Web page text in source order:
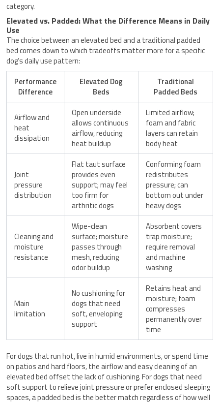
category.
Elevated vs. Padded: What the Difference Means in Daily
Use
The choice between an elevated bed and a traditional padded
bed comes down to which tradeoffs matter more for a specific
dog’s daily use pattern:
Performance
Difference
Elevated Dog
Beds
Traditional
Padded Beds
Airflow and
heat
dissipation
Open underside
allows continuous
airflow, reducing
heat buildup
Limited airflow;
foam and fabric
layers can retain
body heat
Joint
pressure
distribution
Flat taut surface
provides even
support; may feel
too firm for
arthritic dogs
Conforming foam
redistributes
pressure; can
bottom out under
heavy dogs
Cleaning and
moisture
resistance
Wipe-clean
surface; moisture
passes through
mesh, reducing
odor buildup
Absorbent covers
trap moisture;
require removal
and machine
washing
Main
limitation
No cushioning for
dogs that need
soft, enveloping
support
Retains heat and
moisture; foam
compresses
permanently over
time
For dogs that run hot, live in humid environments, or spend time
on patios and hard floors, the airflow and easy cleaning of an
elevated bed offset the lack of cushioning. For dogs that need
soft support to relieve joint pressure or prefer enclosed sleeping
spaces, a padded bed is the better match regardless of how well